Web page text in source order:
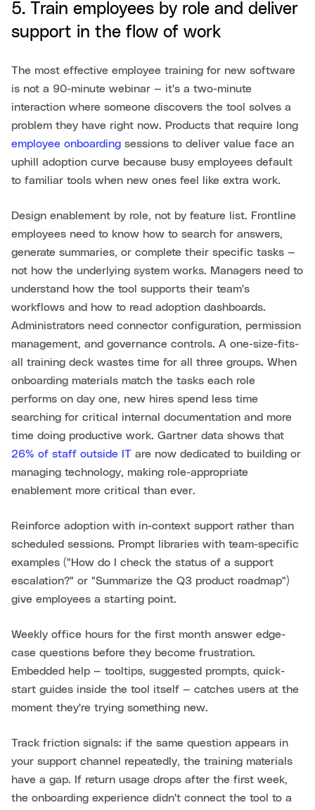
5. Train employees by role and deliver
support in the flow of work
The most effective employee training for new software
is not a 90-minute webinar — it's a two-minute
interaction where someone discovers the tool solves a
problem they have right now. Products that require long
employee onboarding sessions to deliver value face an
uphill adoption curve because busy employees default
to familiar tools when new ones feel like extra work.
Design enablement by role, not by feature list. Frontline
employees need to know how to search for answers,
generate summaries, or complete their specific tasks —
not how the underlying system works. Managers need to
understand how the tool supports their team's
workflows and how to read adoption dashboards.
Administrators need connector configuration, permission
management, and governance controls. A one-size-fits-
all training deck wastes time for all three groups. When
onboarding materials match the tasks each role
performs on day one, new hires spend less time
searching for critical internal documentation and more
time doing productive work. Gartner data shows that
26% of staff outside IT are now dedicated to building or
managing technology, making role-appropriate
enablement more critical than ever.
Reinforce adoption with in-context support rather than
scheduled sessions. Prompt libraries with team-specific
examples ("How do I check the status of a support
escalation?" or "Summarize the Q3 product roadmap")
give employees a starting point.
Weekly office hours for the first month answer edge-
case questions before they become frustration.
Embedded help — tooltips, suggested prompts, quick-
start guides inside the tool itself — catches users at the
moment they're trying something new.
Track friction signals: if the same question appears in
your support channel repeatedly, the training materials
have a gap. If return usage drops after the first week,
the onboarding experience didn't connect the tool to a